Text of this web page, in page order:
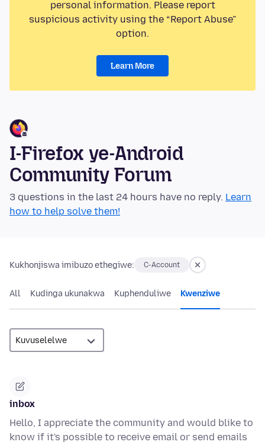
personal information. Please report
suspicious activity using the “Report Abuse”
option.
Learn More
I-Firefox ye-Android
Community Forum
3 questions in the last 24 hours have no reply. Learn
how to help solve them!
Kukhonjiswa imibuzo ethegiwe: C-Account
All Kudinga ukunakwa Kuphenduliwe Kwenziwe
inbox
Hello, I appreciate the community and would blike to
know if it's possible to receive email or send emails